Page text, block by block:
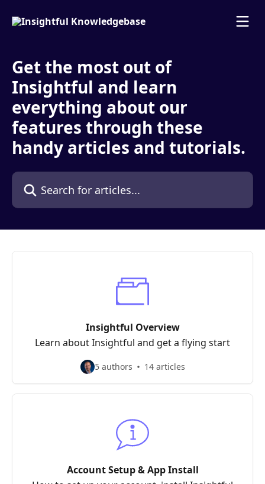
Get the most out of
Insightful and learn
everything about our
features through these
handy articles and tutorials.
Search for articles...
Insightful Overview
Learn about Insightful and get a flying start
5 authors 14 articles
Account Setup & App Install